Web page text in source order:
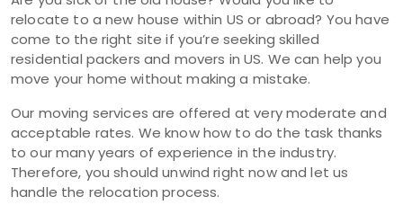
relocate to a new house within US or abroad? You have
come to the right site if you’re seeking skilled
residential packers and movers in US. We can help you
move your home without making a mistake.
Our moving services are offered at very moderate and
acceptable rates. We know how to do the task thanks
to our many years of experience in the industry.
Therefore, you should unwind right now and let us
handle the relocation process.